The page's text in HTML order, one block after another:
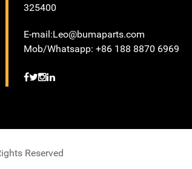
325400
E-mail:Leo@bumaparts.com
Mob/Whatsapp: +86 188 8870 6969
Reserved